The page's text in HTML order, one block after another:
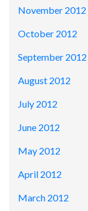
November 2012
October 2012
September 2012
August 2012
July 2012
June 2012
May 2012
April 2012
March 2012